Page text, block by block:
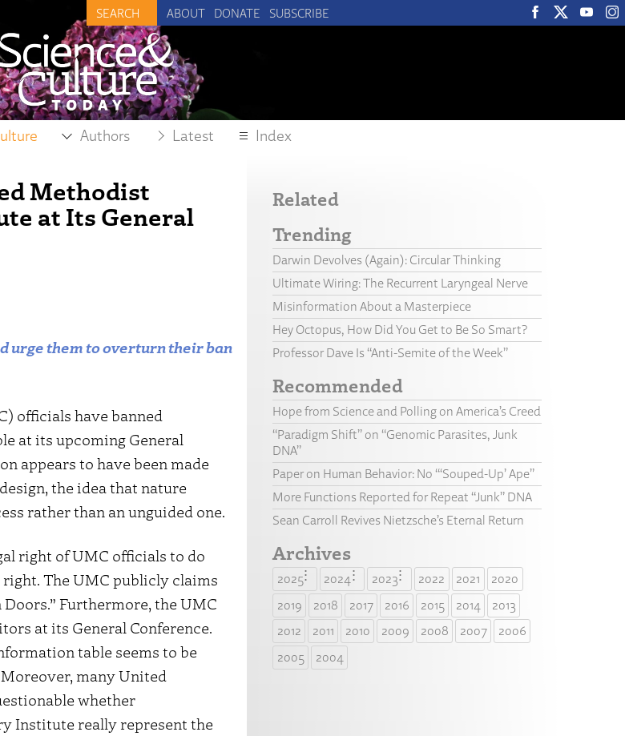
ABOUT DONATE SUBSCRIBE
Authors Latest Index
Methodist
at Its General
urge them to overturn their ban
officials have banned
at its upcoming General
appears to have been made
the idea that nature
rather than an unguided one.
right of UMC officials to do
The UMC publicly claims
Furthermore, the UMC
at its General Conference.
table seems to be
many United
whether
Institute really represent the
Related
Trending
Darwin Devolves (Again): Circular Thinking
Ultimate Wiring: The Recurrent Laryngeal Nerve
Misinformation About a Masterpiece
Hey Octopus, How Did You Get to Be So Smart?
Professor Dave Is “Anti-Semite of the Week”
Recommended
Hope from Science and Polling on America’s Creed
“Paradigm Shift” on “Genomic Parasites, Junk
DNA”
Paper on Human Behavior: No “‘Souped-Up’ Ape”
More Functions Reported for Repeat “Junk” DNA
Sean Carroll Revives Nietzsche’s Eternal Return
Archives
2025 2024 2023 2022 2021
2020
2019
2018 2017 2016 2015 2014
2013
2012
2011 2010 2009 2008 2007
2006
2005
2004